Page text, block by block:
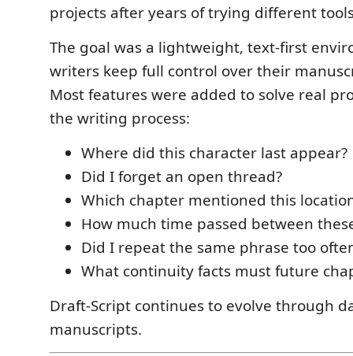
projects after years of trying different
The goal was a lightweight, text-first
writers keep full control over their
Most features were added to solve real
the writing process:
Where did this character last appear?
Did I forget an open thread?
Which chapter mentioned this
How much time passed between
Did I repeat the same phrase too
What continuity facts must future
Draft-Script continues to evolve through
manuscripts.